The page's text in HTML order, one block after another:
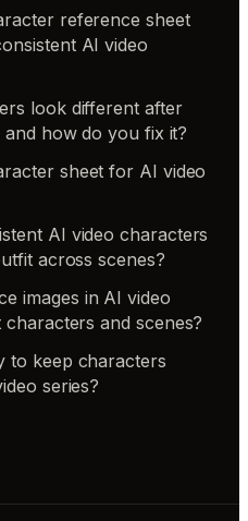
reference sheet
AI video
look different after
how do you fix it?
sheet for AI video
AI video characters
across scenes?
images in AI video
and scenes?
to keep characters
series?